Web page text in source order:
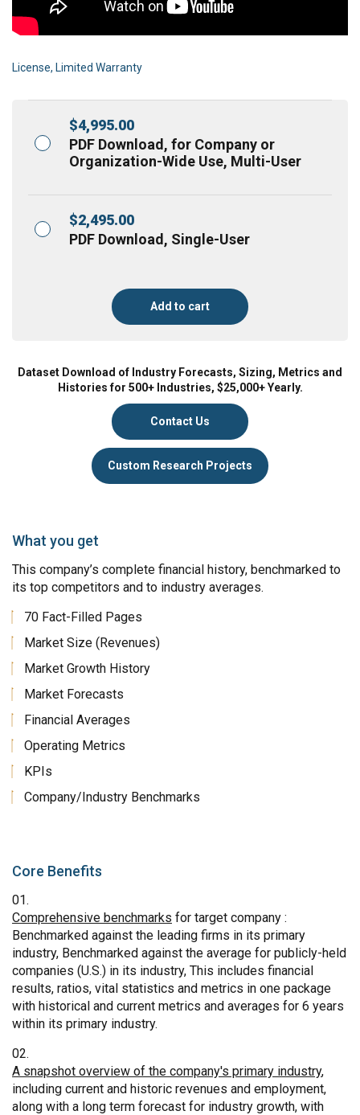
License, Limited Warranty
$4,995.00
PDF Download, for Company or
Organization-Wide Use, Multi-User
$2,495.00
PDF Download, Single-User
Add to cart
Dataset Download of Industry Forecasts, Sizing, Metrics and
Histories for 500+ Industries, $25,000+ Yearly.
Contact Us
Custom Research Projects
What you get
This company’s complete financial history, benchmarked to
its top competitors and to industry averages.
70 Fact-Filled Pages
Market Size (Revenues)
Market Growth History
Market Forecasts
Financial Averages
Operating Metrics
KPIs
Company/Industry Benchmarks
Core Benefits
Comprehensive benchmarks for target company :
Benchmarked against the leading firms in its primary
industry, Benchmarked against the average for publicly-held
companies (U.S.) in its industry, This includes financial
results, ratios, vital statistics and metrics in one package
with historical and current metrics and averages for 6 years
within its primary industry.
A snapshot overview of the company's primary industry,
including current and historic revenues and employment,
along with a long term forecast for industry growth, with